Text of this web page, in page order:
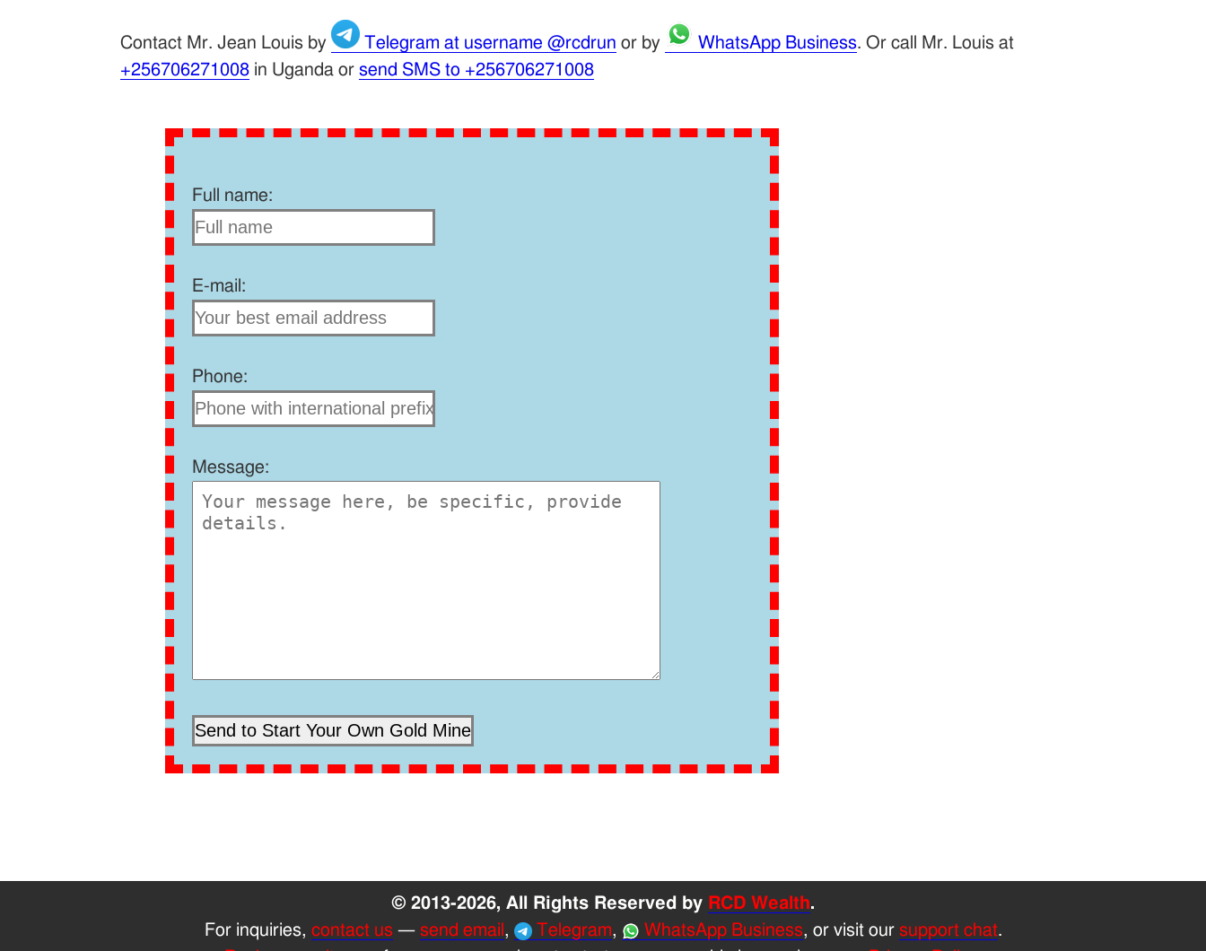
Contact Mr. Jean Louis by Telegram at username @rcdrun or by WhatsApp Business. Or call Mr. Louis at
+256706271008 in Uganda orsend SMS to +256706271008
Full name:
E-mail:
Phone:
Message:
© 2013-2026, All Rights Reserved by RCD Wealth.
For inquiries, contact us— send email , Telegram, WhatsApp Business, or visit our support chat.